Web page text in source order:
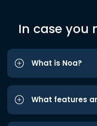
In case you
What is Noa?
What features